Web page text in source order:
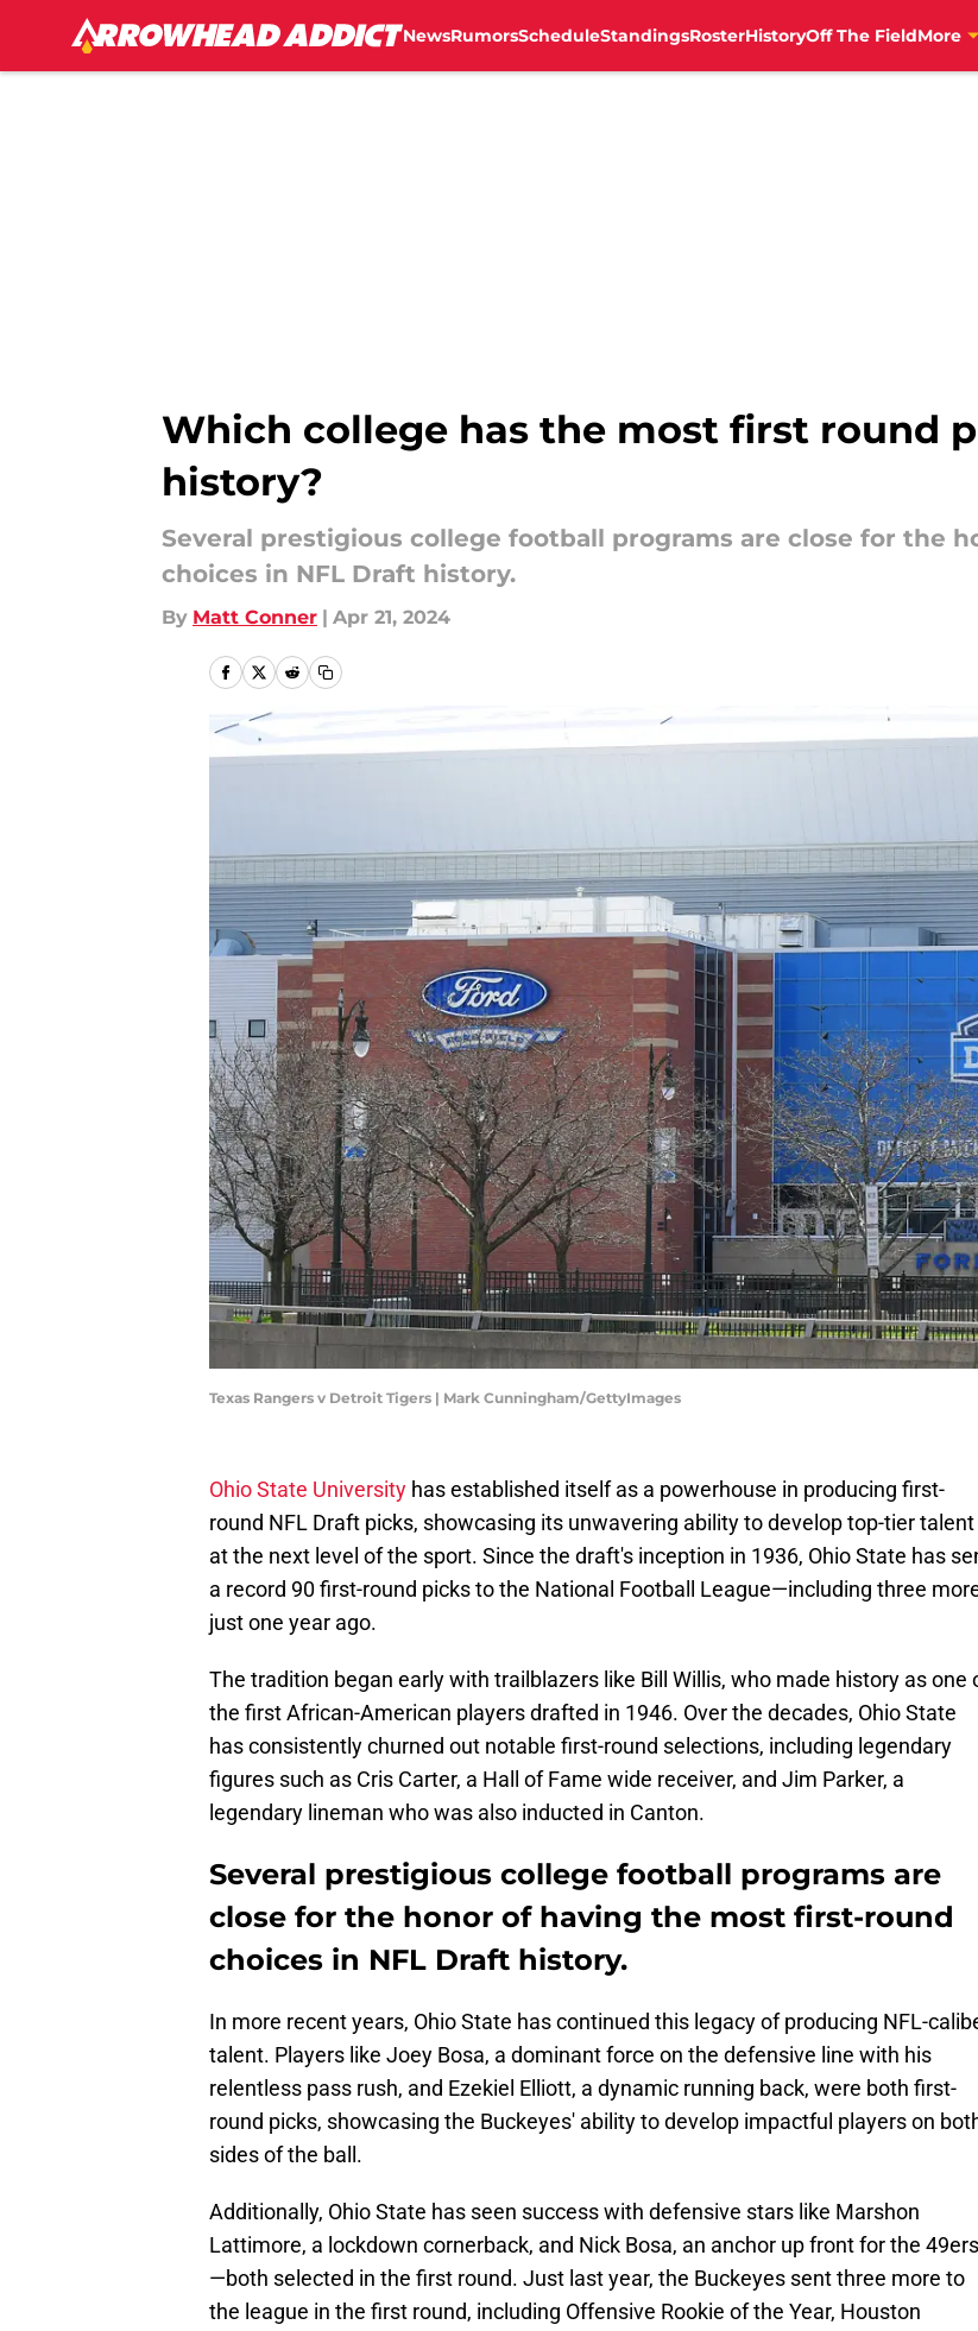
NewsRumorsScheduleStandingsRosterHistoryOff The FieldMore
Which college has the most first round
history?
Several prestigious college football programs are close for the
choices in NFL Draft history.
By Matt Conner | Apr 21, 2024
Texas Rangers v Detroit Tigers | Mark Cunningham/GettyImages
Ohio State University has established itself as a powerhouse in producing first-
round NFL Draft picks, showcasing its unwavering ability to develop top-tier talent
at the next level of the sport. Since the draft's inception in 1936, Ohio State has
a record 90 first-round picks to the National Football League—including three
just one year ago.
The tradition began early with trailblazers like Bill Willis, who made history as one
the first African-American players drafted in 1946. Over the decades, Ohio State
has consistently churned out notable first-round selections, including legendary
figures such as Cris Carter, a Hall of Fame wide receiver, and Jim Parker, a
legendary lineman who was also inducted in Canton.
Several prestigious college football programs are
close for the honor of having the most first-round
choices in NFL Draft history.
In more recent years, Ohio State has continued this legacy of producing NFL-
talent. Players like Joey Bosa, a dominant force on the defensive line with his
relentless pass rush, and Ezekiel Elliott, a dynamic running back, were both first-
round picks, showcasing the Buckeyes' ability to develop impactful players on
sides of the ball.
Additionally, Ohio State has seen success with defensive stars like Marshon
Lattimore, a lockdown cornerback, and Nick Bosa, an anchor up front for the 49ers
—both selected in the first round. Just last year, the Buckeyes sent three more to
the league in the first round, including Offensive Rookie of the Year, Houston